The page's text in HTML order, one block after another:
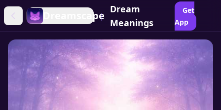
Dreamscape
|
Dream
Meanings
Get
App